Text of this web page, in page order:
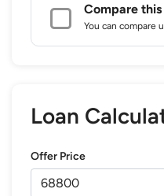
Compare
You can compare
Loan
Offer Price